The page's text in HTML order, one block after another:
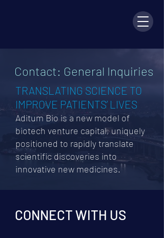
Contact: General Inquiries
TRANSLATING SCIENCE TO
IMPROVE PATIENTS’ LIVES
Aditum Bio is a new model of
biotech venture capital, uniquely
positioned to rapidly translate
scientific discoveries into
innovative new medicines.
CONNECT WITH US